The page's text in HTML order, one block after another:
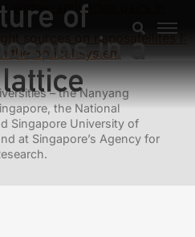
of
in a
vortex-antivortex pairs in
sources on nanosatellites I:
the optical system
– the Nanyang
the National
Singapore University of
at Singapore’s Agency for